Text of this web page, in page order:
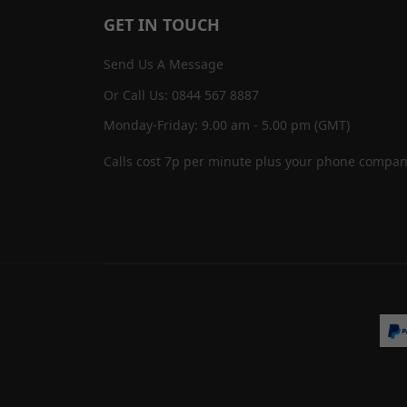
GET IN TOUCH
Send Us A Message
Or Call Us: 0844 567 8887
Monday-Friday: 9.00 am - 5.00 pm (GMT)
Calls cost 7p per minute plus your phone